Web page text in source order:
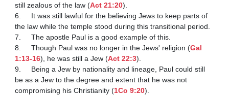
still zealous of the law (Act 21:20).
6.	It was still lawful for the believing Jews to keep parts of
the law while the temple stood during this transitional period.
7.	The apostle Paul is a good example of this.
8.	Though Paul was no longer in the Jews' religion (Gal
1:13-16), he was still a Jew (Act 22:3).
9.	Being a Jew by nationality and lineage, Paul could still
be as a Jew to the degree and extent that he was not
compromising his Christianity (1Co 9:20).